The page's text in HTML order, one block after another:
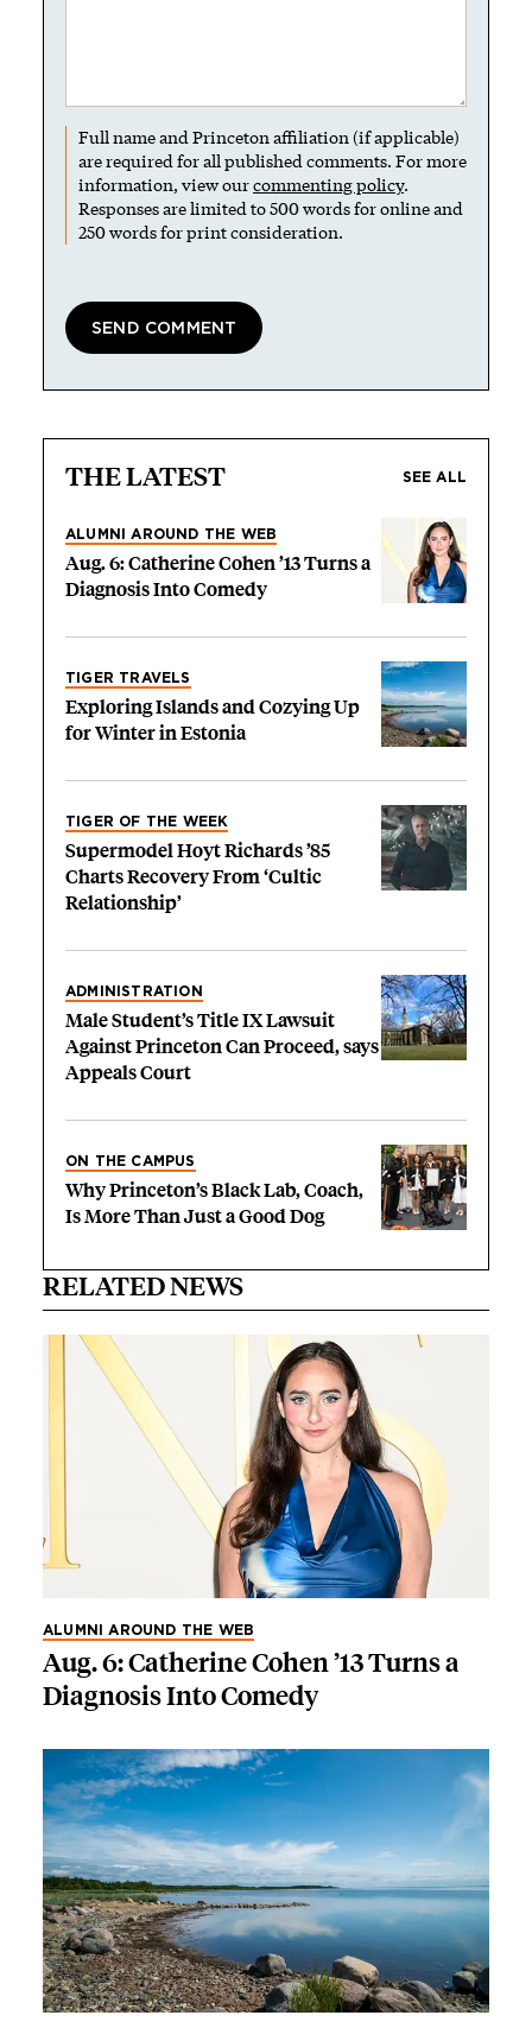
Full name and Princeton affiliation (if applicable)
are required for all published comments. For more
information, view ourcommenting policy.
Responses are limited to 500 words for online and
250 words for print consideration.
THE LATEST SEE ALL
ALUMNI AROUND THE WEB
Aug. 6: Catherine Cohen ’13 Turns a
Diagnosis Into Comedy
TIGER TRAVELS
Exploring Islands and Cozying Up
for Winter in Estonia
TIGER OF THE WEEK
Supermodel Hoyt Richards ’85
Charts Recovery From ‘Cultic
Relationship’
ADMINISTRATION
Male Student’s Title IX Lawsuit
Against Princeton Can Proceed, says
Appeals Court
ON THE CAMPUS
Why Princeton’s Black Lab, Coach,
Is More Than Just a Good Dog
RELATED NEWS
ALUMNI AROUND THE WEB
Aug. 6: Catherine Cohen ’13 Turns a
Diagnosis Into Comedy